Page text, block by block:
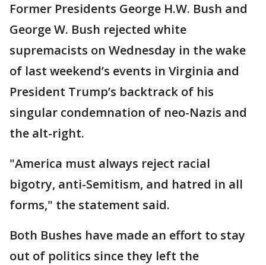
Former Presidents George H.W. Bush and
George W. Bush rejected white
supremacists on Wednesday in the wake
of last weekend’s events in Virginia and
President Trump’s backtrack of his
singular condemnation of neo-Nazis and
the alt-right.
"America must always reject racial
bigotry, anti-Semitism, and hatred in all
forms," the statement said.
Both Bushes have made an effort to stay
out of politics since they left the